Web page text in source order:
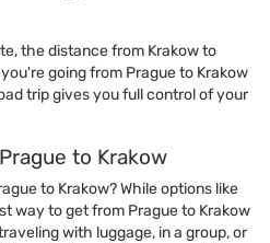
the distance from Krakow to
going from Prague to Krakow
trip gives you full control of your
to Krakow
to Krakow? While options like
way to get from Prague to Krakow
with luggage, in a group, or